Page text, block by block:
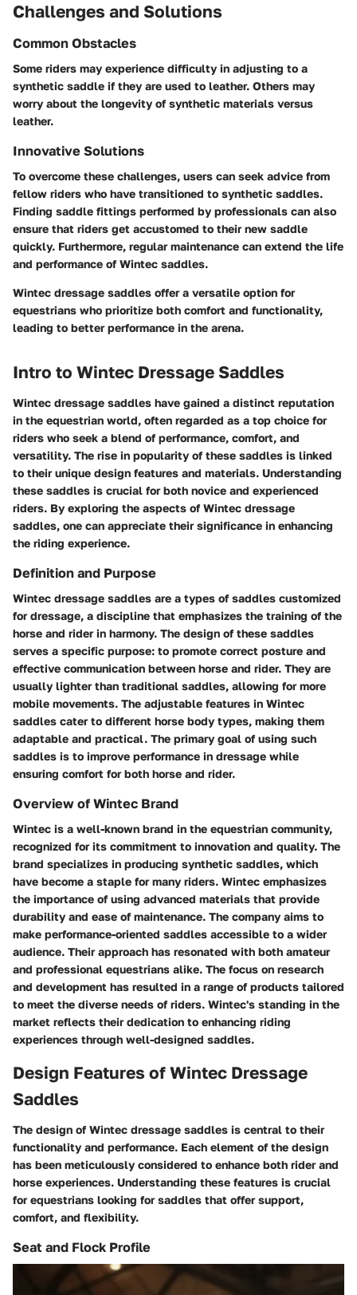
Challenges and Solutions
Common Obstacles
Some riders may experience difficulty in adjusting to a
synthetic saddle if they are used to leather. Others may
worry about the longevity of synthetic materials versus
leather.
Innovative Solutions
To overcome these challenges, users can seek advice from
fellow riders who have transitioned to synthetic saddles.
Finding saddle fittings performed by professionals can also
ensure that riders get accustomed to their new saddle
quickly. Furthermore, regular maintenance can extend the life
and performance of Wintec saddles.
Wintec dressage saddles offer a versatile option for
equestrians who prioritize both comfort and functionality,
leading to better performance in the arena.
Intro to Wintec Dressage Saddles
Wintec dressage saddles have gained a distinct reputation
in the equestrian world, often regarded as a top choice for
riders who seek a blend of performance, comfort, and
versatility. The rise in popularity of these saddles is linked
to their unique design features and materials. Understanding
these saddles is crucial for both novice and experienced
riders. By exploring the aspects of Wintec dressage
saddles, one can appreciate their significance in enhancing
the riding experience.
Definition and Purpose
Wintec dressage saddles are a types of saddles customized
for dressage, a discipline that emphasizes the training of the
horse and rider in harmony. The design of these saddles
serves a specific purpose: to promote correct posture and
effective communication between horse and rider. They are
usually lighter than traditional saddles, allowing for more
mobile movements. The adjustable features in Wintec
saddles cater to different horse body types, making them
adaptable and practical. The primary goal of using such
saddles is to improve performance in dressage while
ensuring comfort for both horse and rider.
Overview of Wintec Brand
Wintec is a well-known brand in the equestrian community,
recognized for its commitment to innovation and quality. The
brand specializes in producing synthetic saddles, which
have become a staple for many riders. Wintec emphasizes
the importance of using advanced materials that provide
durability and ease of maintenance. The company aims to
make performance-oriented saddles accessible to a wider
audience. Their approach has resonated with both amateur
and professional equestrians alike. The focus on research
and development has resulted in a range of products tailored
to meet the diverse needs of riders. Wintec's standing in the
market reflects their dedication to enhancing riding
experiences through well-designed saddles.
Design Features of Wintec Dressage
Saddles
The design of Wintec dressage saddles is central to their
functionality and performance. Each element of the design
has been meticulously considered to enhance both rider and
horse experiences. Understanding these features is crucial
for equestrians looking for saddles that offer support,
comfort, and flexibility.
Seat and Flock Profile